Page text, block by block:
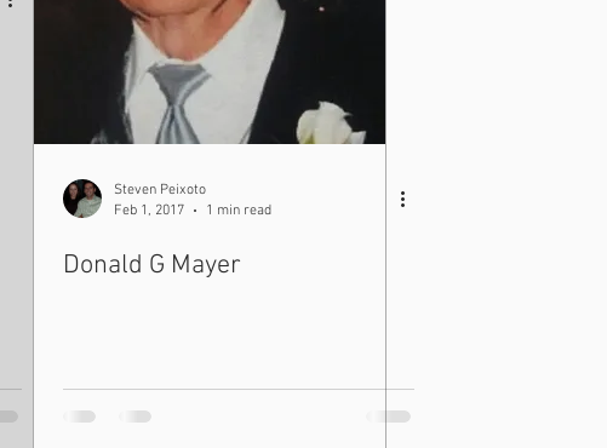
Steven Peixoto
Feb 1, 2017
1 min read
Donald G Mayer